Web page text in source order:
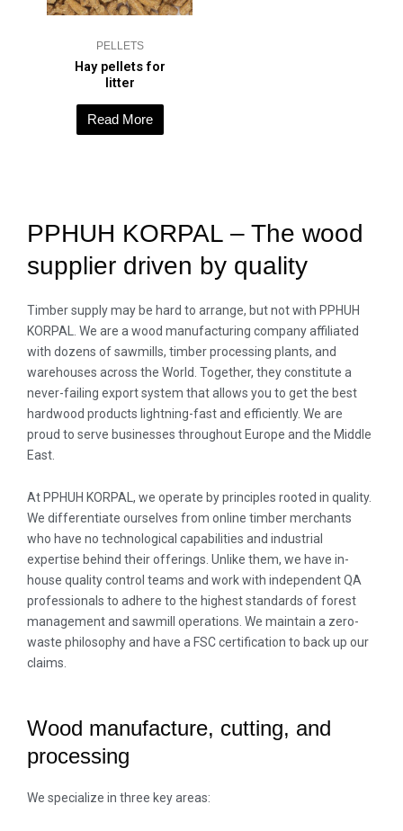
PELLETS
Hay pellets for
litter
Read More
PPHUH KORPAL – The wood
supplier driven by quality
Timber supply may be hard to arrange, but not with PPHUH
KORPAL. We are a wood manufacturing company affiliated
with dozens of sawmills, timber processing plants, and
warehouses across the World. Together, they constitute a
never-failing export system that allows you to get the best
hardwood products lightning-fast and efficiently. We are
proud to serve businesses throughout Europe and the Middle
East.
At PPHUH KORPAL, we operate by principles rooted in quality.
We differentiate ourselves from online timber merchants
who have no technological capabilities and industrial
expertise behind their offerings. Unlike them, we have in-
house quality control teams and work with independent QA
professionals to adhere to the highest standards of forest
management and sawmill operations. We maintain a zero-
waste philosophy and have a FSC certification to back up our
claims.
Wood manufacture, cutting, and
processing
We specialize in three key areas: